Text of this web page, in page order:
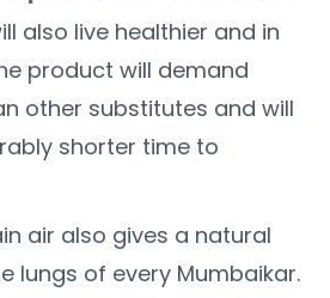
also live healthier and in
product will demand
other substitutes and will
shorter time to
air also gives a natural
lungs of every Mumbaikar.